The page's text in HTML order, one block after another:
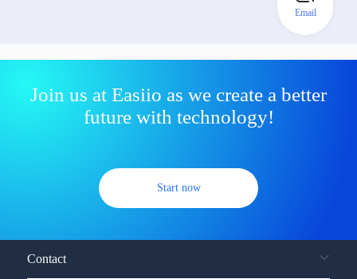
Join us at Easiio as we create a better
future with technology!
Start now
Contact
Email